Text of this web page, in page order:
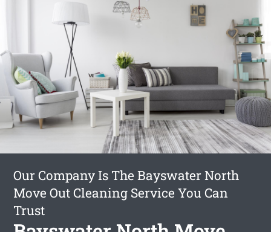
Our Company Is The Bayswater North
Move Out Cleaning Service You Can
Trust